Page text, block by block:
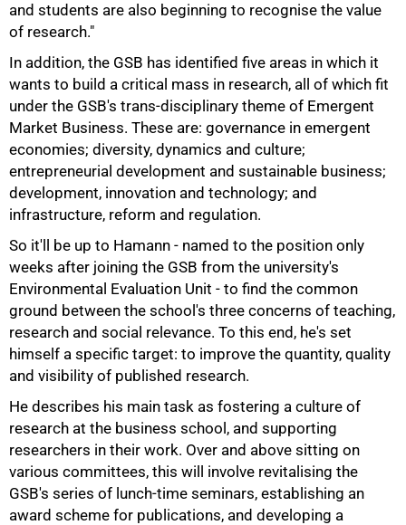
and students are also beginning to recognise the value
of research."
In addition, the GSB has identified five areas in which it
wants to build a critical mass in research, all of which fit
under the GSB's trans-disciplinary theme of Emergent
Market Business. These are: governance in emergent
economies; diversity, dynamics and culture;
entrepreneurial development and sustainable business;
development, innovation and technology; and
infrastructure, reform and regulation.
So it'll be up to Hamann - named to the position only
weeks after joining the GSB from the university's
Environmental Evaluation Unit - to find the common
ground between the school's three concerns of teaching,
research and social relevance. To this end, he's set
himself a specific target: to improve the quantity, quality
and visibility of published research.
He describes his main task as fostering a culture of
research at the business school, and supporting
researchers in their work. Over and above sitting on
various committees, this will involve revitalising the
GSB's series of lunch-time seminars, establishing an
award scheme for publications, and developing a
75%